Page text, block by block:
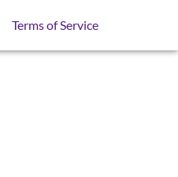
Terms of Service